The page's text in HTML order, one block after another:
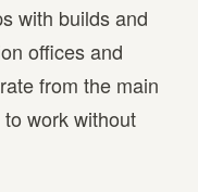
with builds and
offices and
from the main
work without